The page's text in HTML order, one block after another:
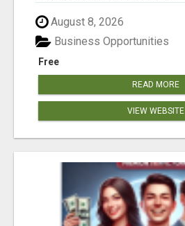
August 8, 2026
Free
Business Opportunities
READ MORE
VIEW WEBSITE